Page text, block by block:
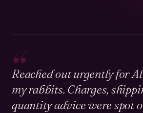
“
Reached out urgently for
my rabbits. Charges,
quantity advice were spot